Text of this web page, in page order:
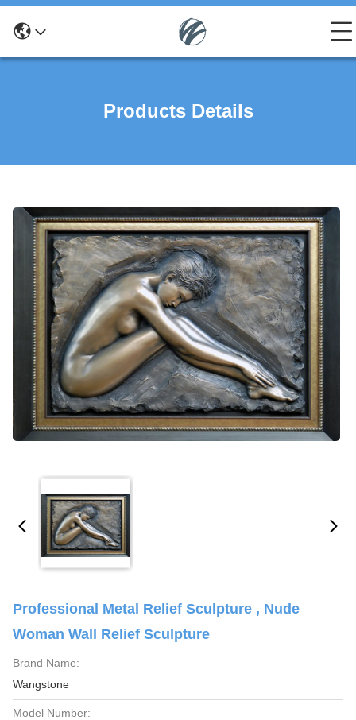
Products Details
Professional Metal Relief Sculpture , Nude
Woman Wall Relief Sculpture
Brand Name:
Wangstone
Model Number: